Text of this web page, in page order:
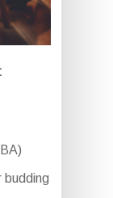
budding